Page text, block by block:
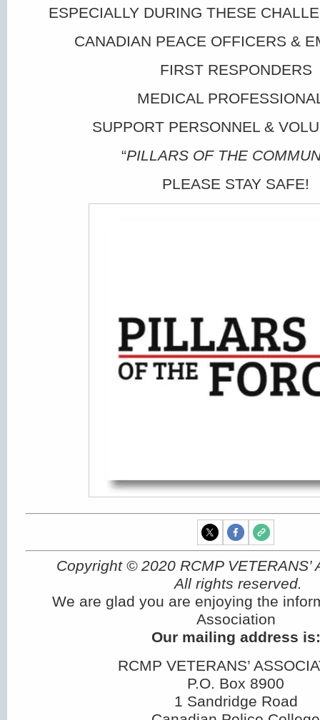
ESPECIALLY DURING THESE
CANADIAN PEACE OFFICERS &
FIRST RESPONDERS
MEDICAL
SUPPORT PERSONNEL &
“PILLARS OF THE
PLEASE STAY SAFE!
Copyright © 2020 RCMP VETERANS’
All rights reserved.
We are glad you are enjoying the
Association
Our mailing address is:
RCMP VETERANS’
P.O. Box 8900
1 Sandridge Road